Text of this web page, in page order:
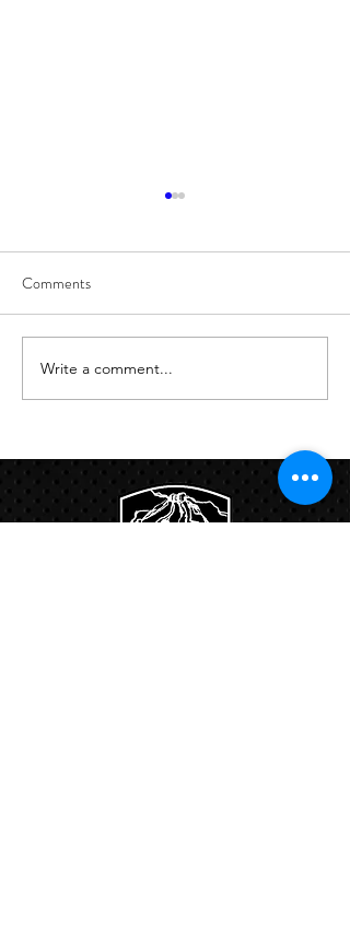
8/7
Comments
Write a comment...